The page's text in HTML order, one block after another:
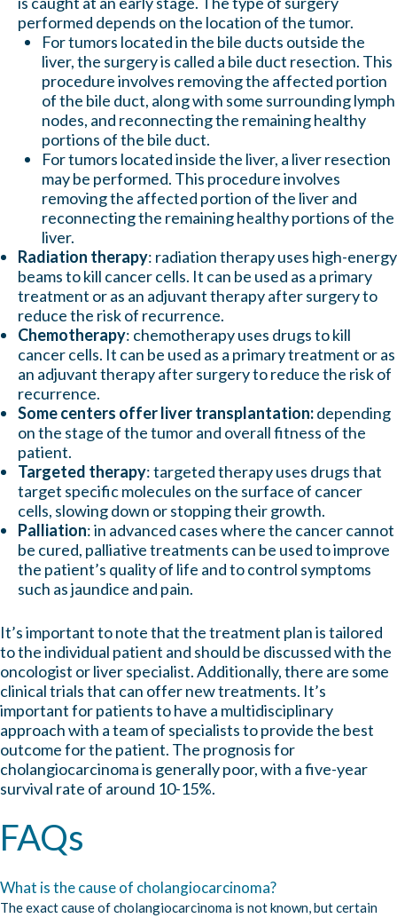
performed depends on the location of the tumor.
For tumors located in the bile ducts outside the
liver, the surgery is called a bile duct resection. This
procedure involves removing the affected portion
of the bile duct, along with some surrounding lymph
nodes, and reconnecting the remaining healthy
portions of the bile duct.
For tumors located inside the liver, a liver resection
may be performed. This procedure involves
removing the affected portion of the liver and
reconnecting the remaining healthy portions of the
liver.
Radiation therapy: radiation therapy uses high-energy
beams to kill cancer cells. It can be used as a primary
treatment or as an adjuvant therapy after surgery to
reduce the risk of recurrence.
Chemotherapy: chemotherapy uses drugs to kill
cancer cells. It can be used as a primary treatment or as
an adjuvant therapy after surgery to reduce the risk of
recurrence.
Some centers offer liver transplantation:depending
on the stage of the tumor and overall fitness of the
patient.
Targeted therapy: targeted therapy uses drugs that
target specific molecules on the surface of cancer
cells, slowing down or stopping their growth.
Palliation: in advanced cases where the cancer cannot
be cured, palliative treatments can be used to improve
the patient’s quality of life and to control symptoms
such as jaundice and pain.
It’s important to note that the treatment plan is tailored
to the individual patient and should be discussed with the
oncologist or liver specialist.Additionally, there are some
clinical trials that can offer new treatments. It’s
important for patients to have a multidisciplinary
approach with a team of specialists to provide the best
outcome for the patient. The prognosis for
cholangiocarcinoma is generally poor, with a five-year
survival rate of around 10-15%.
FAQs
What is the cause of cholangiocarcinoma?
The exact cause of cholangiocarcinoma is not known, but certain